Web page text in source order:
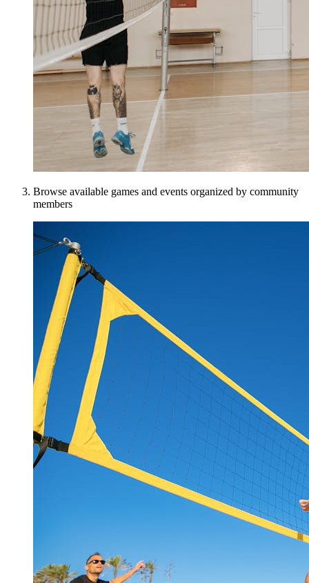
Browse available games and events organized by community
members